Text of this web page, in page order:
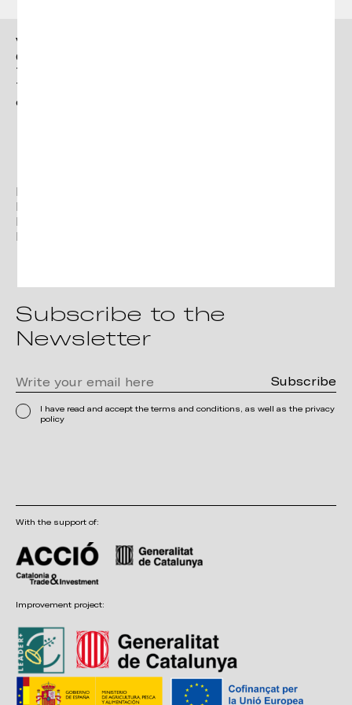
Vergés
Ctra. Brunells s/n 17853,
Tortellà (Girona)
T. +34 972 287 277
contact@verges.design
Subscribe to the
Newsletter
I have read and accept the terms and conditions, as well as the privacy
policy
With the support of:
Improvement project: